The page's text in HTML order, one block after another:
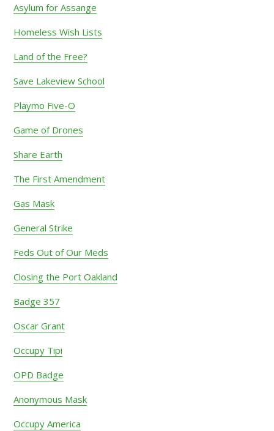
Asylum for Assange
Homeless Wish Lists
Land of the Free?
Save Lakeview School
Playmo Five-O
Game of Drones
Share Earth
The First Amendment
Gas Mask
General Strike
Feds Out of Our Meds
Closing the Port Oakland
Badge 357
Oscar Grant
Occupy Tipi
OPD Badge
Anonymous Mask
Occupy America